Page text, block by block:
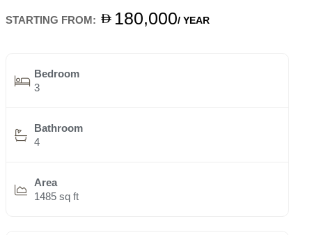
STARTING FROM: 180,000/ YEAR
Bedroom
3
Bathroom
4
Area
1485 sq ft